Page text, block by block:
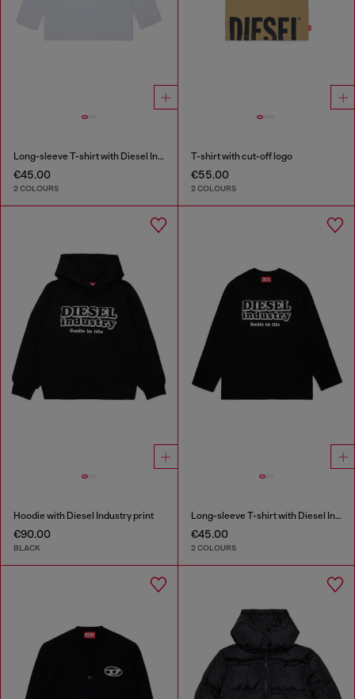
Long-sleeve T-shirt with Diesel Industry print
€45.00
2 COLOURS
T-shirt with cut-off logo
€55.00
2 COLOURS
Hoodie with Diesel Industry print
€90.00
BLACK
Long-sleeve T-shirt with Diesel Industry print
€45.00
2 COLOURS